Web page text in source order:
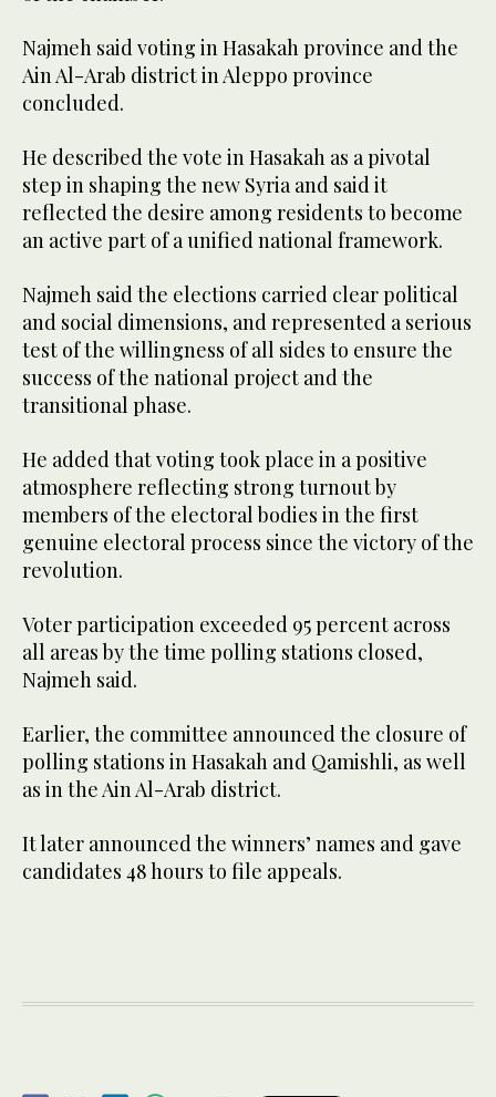
Najmeh said voting in Hasakah province and the
Ain Al-Arab district in Aleppo province
concluded.
He described the vote in Hasakah as a pivotal
step in shaping the new Syria and said it
reflected the desire among residents to become
an active part of a unified national framework.
Najmeh said the elections carried clear political
and social dimensions, and represented a serious
test of the willingness of all sides to ensure the
success of the national project and the
transitional phase.
He added that voting took place in a positive
atmosphere reflecting strong turnout by
members of the electoral bodies in the first
genuine electoral process since the victory of the
revolution.
Voter participation exceeded 95 percent across
all areas by the time polling stations closed,
Najmeh said.
Earlier, the committee announced the closure of
polling stations in Hasakah and Qamishli, as well
as in the Ain Al-Arab district.
It later announced the winners’ names and gave
candidates 48 hours to file appeals.